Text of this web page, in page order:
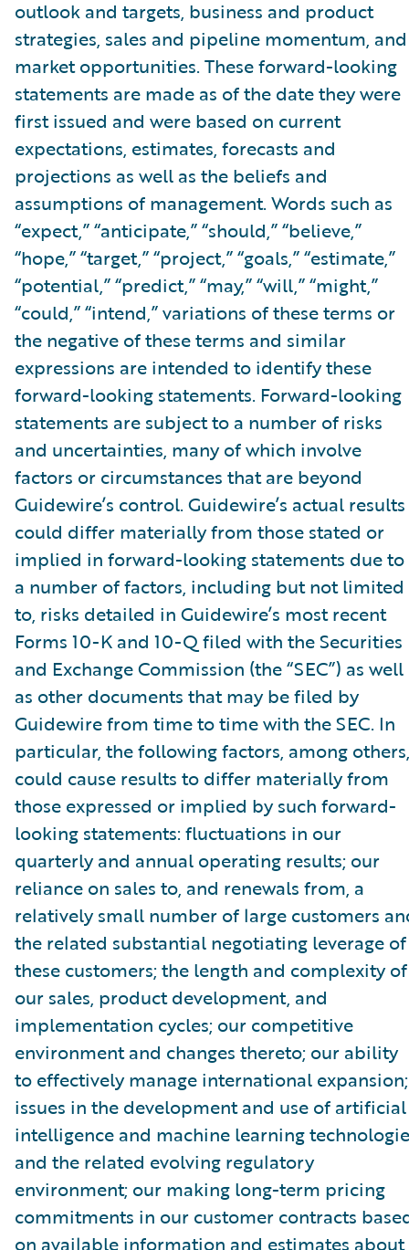
outlook and targets, business and product
strategies, sales and pipeline momentum, and
market opportunities. These forward-looking
statements are made as of the date they were
first issued and were based on current
expectations, estimates, forecasts and
projections as well as the beliefs and
assumptions of management. Words such as
“expect,” “anticipate,” “should,” “believe,”
“hope,” “target,” “project,” “goals,” “estimate,”
“potential,” “predict,” “may,” “will,” “might,”
“could,” “intend,” variations of these terms or
the negative of these terms and similar
expressions are intended to identify these
forward-looking statements. Forward-looking
statements are subject to a number of risks
and uncertainties, many of which involve
factors or circumstances that are beyond
Guidewire’s control. Guidewire’s actual results
could differ materially from those stated or
implied in forward-looking statements due to
a number of factors, including but not limited
to, risks detailed in Guidewire’s most recent
Forms 10-K and 10-Q filed with the Securities
and Exchange Commission (the “SEC”) as well
as other documents that may be filed by
Guidewire from time to time with the SEC. In
particular, the following factors, among others,
could cause results to differ materially from
those expressed or implied by such forward-
looking statements: fluctuations in our
quarterly and annual operating results; our
reliance on sales to, and renewals from, a
relatively small number of large customers
the related substantial negotiating leverage of
these customers; the length and complexity of
our sales, product development, and
implementation cycles; our competitive
environment and changes thereto; our ability
to effectively manage international expansion;
issues in the development and use of artificial
intelligence and machine learning
and the related evolving regulatory
environment; our making long-term pricing
commitments in our customer contracts
on available information and estimates about